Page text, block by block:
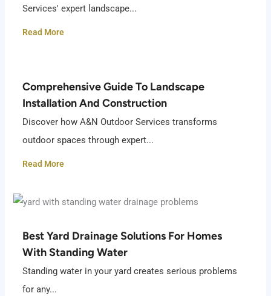
Services' expert landscape...
Read More
Comprehensive Guide To Landscape
Installation And Construction
Discover how A&N Outdoor Services transforms
outdoor spaces through expert...
Read More
Best Yard Drainage Solutions For Homes
With Standing Water
Standing water in your yard creates serious problems
for any...